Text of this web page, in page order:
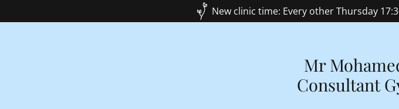
New clinic time: Every other Thursday
Mr
Consultant